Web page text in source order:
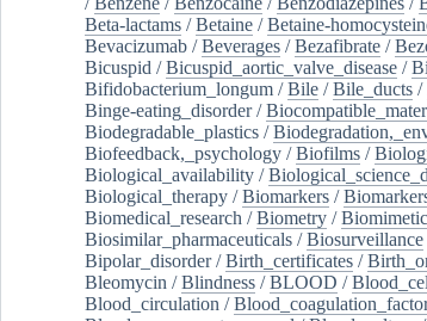
Beta-lactams /Betaine /Betaine-
Bevacizumab /Beverages /Bezafibrate /
Bicuspid /Bicuspid_aortic_valve_disease /
Bifidobacterium_longum /Bile /Bile_ducts /
Binge-eating_disorder/
Biodegradable_plastics /
Biofeedback,_psychology /Biofilms /
Biological_availability /
Biological_therapy /Biomarkers /
Biomedical_research /Biometry /
Biosimilar_pharmaceuticals /Biosurveillance
Bipolar_disorder/Birth_certificates /
Bleomycin /Blindness /BLOOD /
Blood_circulation /